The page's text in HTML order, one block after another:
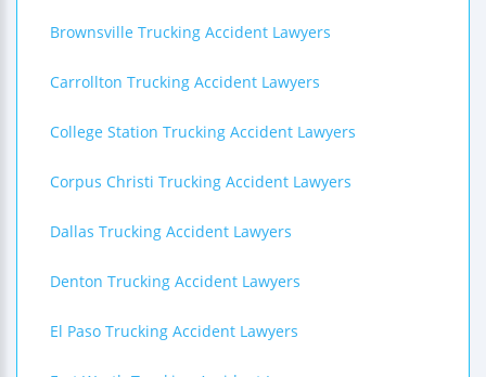
Brownsville Trucking Accident Lawyers
Carrollton Trucking Accident Lawyers
College Station Trucking Accident Lawyers
Corpus Christi Trucking Accident Lawyers
Dallas Trucking Accident Lawyers
Denton Trucking Accident Lawyers
El Paso Trucking Accident Lawyers